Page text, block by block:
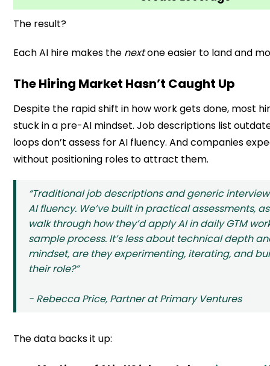
The result?
Each AI hire makes the nextone easier to land and
The Hiring Market Hasn’t Caught Up
Despite the rapid shift in how work gets done, most
stuck in a pre-AI mindset. Job descriptions list
loops don’t assess for AI fluency. And companies
without positioning roles to attract them.
“Traditional job descriptions and generic
AI fluency. We’ve built in practical assessments,
walk through how they’d apply AI in daily GTM
sample process. It’s less about technical depth
mindset, are they experimenting, iterating, and
their role?”
- Rebecca Price, Partner at Primary Ventures
The data backs it up: